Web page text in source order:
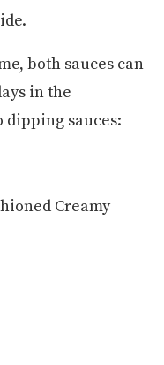
both sauces can
in the
sauces:
Creamy